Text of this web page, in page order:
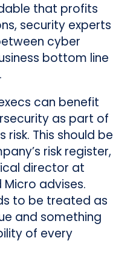
that profits
security experts
cyber
bottom line
can benefit
as part of
risk. This should be
risk register,
director at
advises.
to be treated as
and something
of every